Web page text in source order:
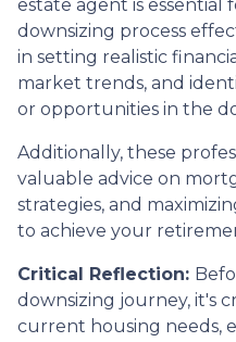
estate agent is essential
downsizing process
in setting realistic
market trends, and
or opportunities in the
Additionally, these
valuable advice on
strategies, and
to achieve your
Critical Reflection:
downsizing journey, it's
current housing needs,